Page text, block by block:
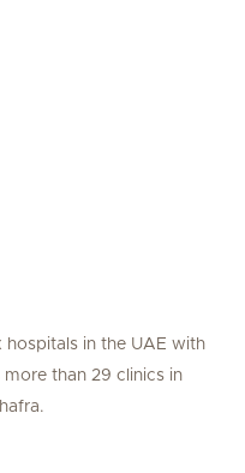
hospitals in the UAE with
than 29 clinics in